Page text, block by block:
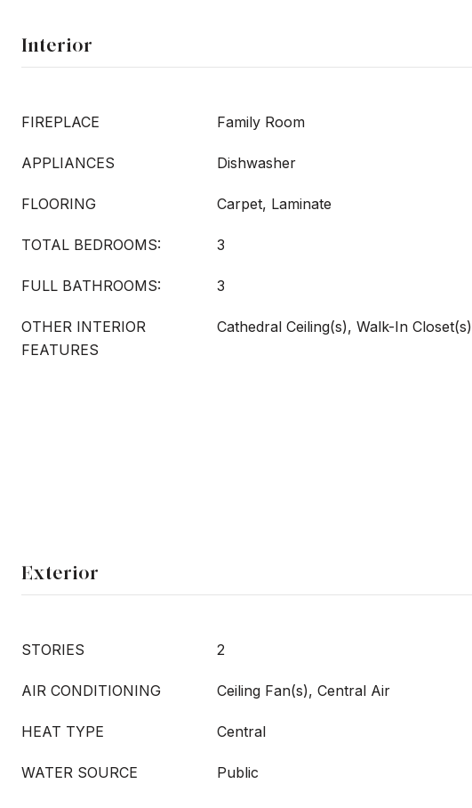
Interior
FIREPLACE Family Room
APPLIANCES Dishwasher
FLOORING Carpet, Laminate
TOTAL BEDROOMS: 3
FULL BATHROOMS: 3
OTHER INTERIOR
FEATURES
Cathedral Ceiling(s), Walk-In Closet(s)
Exterior
STORIES 2
AIR CONDITIONING Ceiling Fan(s), Central Air
HEAT TYPE Central
WATER SOURCE Public